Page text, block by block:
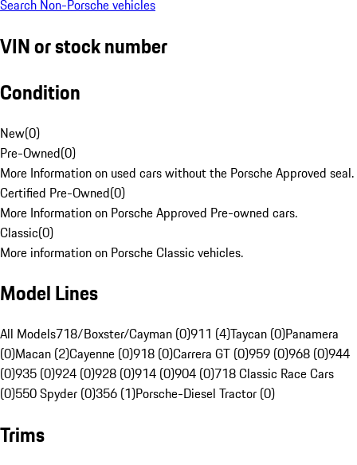
Search Non-Porsche vehicles
VIN or stock number
Condition
New(0)
Pre-Owned(0)
More Information on used cars without the Porsche Approved seal.
Certified Pre-Owned(0)
More Information on Porsche Approved Pre-owned cars.
Classic(0)
More information on Porsche Classic vehicles.
Model Lines
All Models718/Boxster/Cayman (0)911 (4)Taycan (0)Panamera
(0)Macan (2)Cayenne (0)918 (0)Carrera GT (0)959 (0)968 (0)944
(0)935 (0)924 (0)928 (0)914 (0)904 (0)718 Classic Race Cars
(0)550 Spyder (0)356 (1)Porsche-Diesel Tractor (0)
Trims